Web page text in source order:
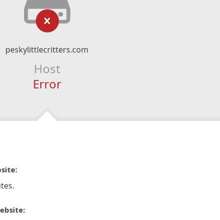
peskylittlecritters.com
Host
Error